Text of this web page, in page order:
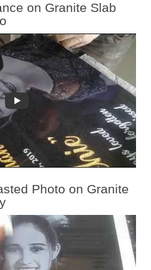
on Granite Slab
Photo on Granite